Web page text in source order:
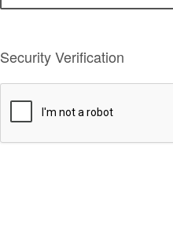
Security Verification